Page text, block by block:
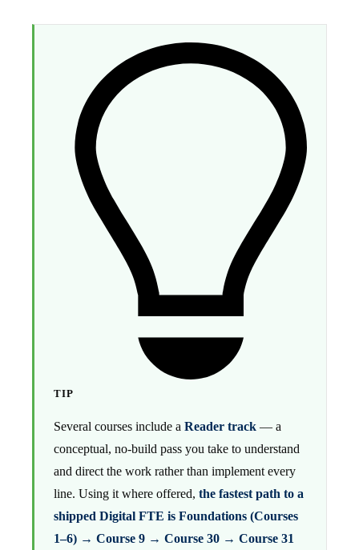
TIP
Several courses include a Reader track — a
conceptual, no-build pass you take to understand
and direct the work rather than implement every
line. Using it where offered, the fastest path to a
shipped Digital FTE is Foundations (Courses
1–6) → Course 9 → Course 30 → Course 31